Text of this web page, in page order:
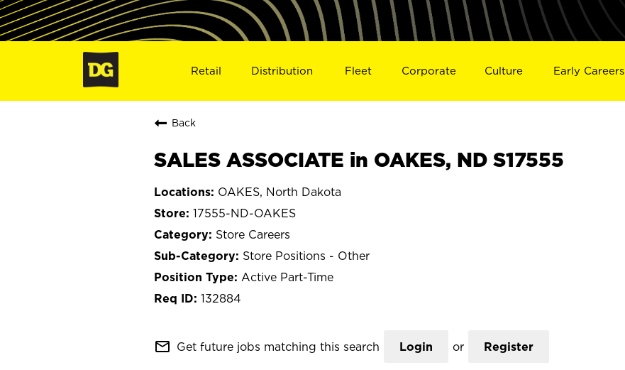
Retail Distribution Fleet Corporate Culture Early Careers
Back
SALES ASSOCIATE in OAKES, ND S17555
OAKES, North Dakota
17555-ND-OAKES
Store Careers
Store Positions - Other
Active Part-Time
132884
mail_outline Get future jobs matching this search Login or Register